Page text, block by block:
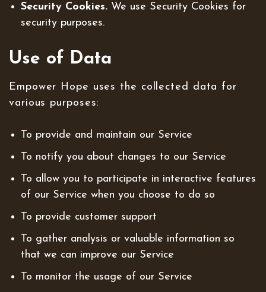
Security Cookies. We use Security Cookies for
security purposes.
Use of Data
Empower Hope uses the collected data for
various purposes:
To provide and maintain our Service
To notify you about changes to our Service
To allow you to participate in interactive features
of our Service when you choose to do so
To provide customer support
To gather analysis or valuable information so
that we can improve our Service
To monitor the usage of our Service